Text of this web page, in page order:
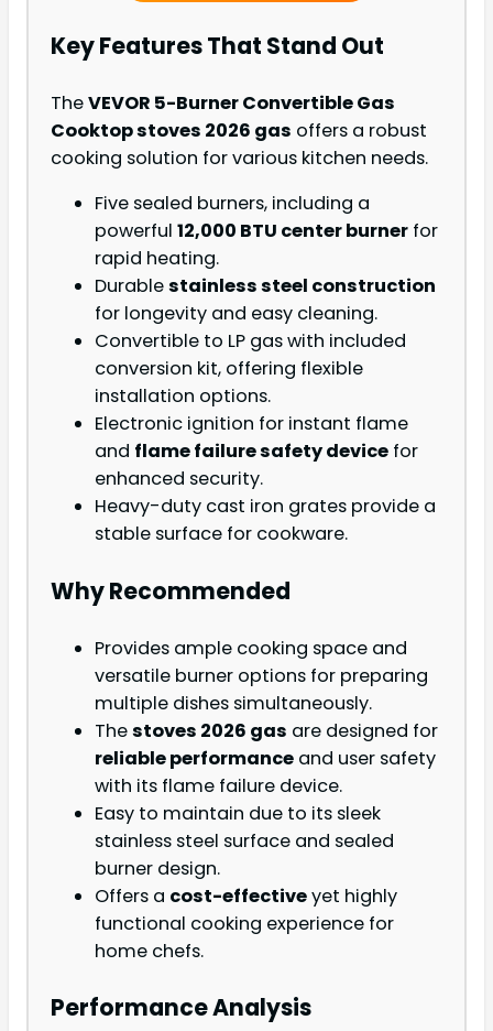
Key Features That Stand Out
TheVEVOR 5-Burner Convertible Gas
Cooktop stoves 2026 gas offers a robust
cooking solution for various kitchen needs.
Five sealed burners, including a
powerful 12,000 BTU center burner for
rapid heating.
Durablestainless steel construction
for longevity and easy cleaning.
Convertible to LP gas with included
conversion kit, offering flexible
installation options.
Electronic ignition for instant flame
and flame failure safety device for
enhanced security.
Heavy-duty cast iron grates provide a
stable surface for cookware.
Why Recommended
Provides ample cooking space and
versatile burner options for preparing
multiple dishes simultaneously.
Thestoves 2026 gas are designed for
reliable performance and user safety
with its flame failure device.
Easy to maintain due to its sleek
stainless steel surface and sealed
burner design.
Offers a cost-effectiveyet highly
functional cooking experience for
home chefs.
Performance Analysis